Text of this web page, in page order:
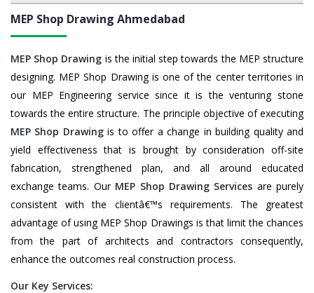
MEP Shop Drawing Ahmedabad
MEP Shop Drawing is the initial step towards the MEP structure
designing. MEP Shop Drawing is one of the center territories in
our MEP Engineering service since it is the venturing stone
towards the entire structure. The principle objective of executing
MEP Shop Drawingis to offer a change in building quality and
yield effectiveness that is brought by consideration off-site
fabrication, strengthened plan, and all around educated
exchange teams. Our MEP Shop Drawing Services are purely
consistent with the clientâ€™s requirements. The greatest
advantage of using MEP Shop Drawings is that limit the chances
from the part of architects and contractors consequently,
enhance the outcomes real construction process.
Our Key Services: